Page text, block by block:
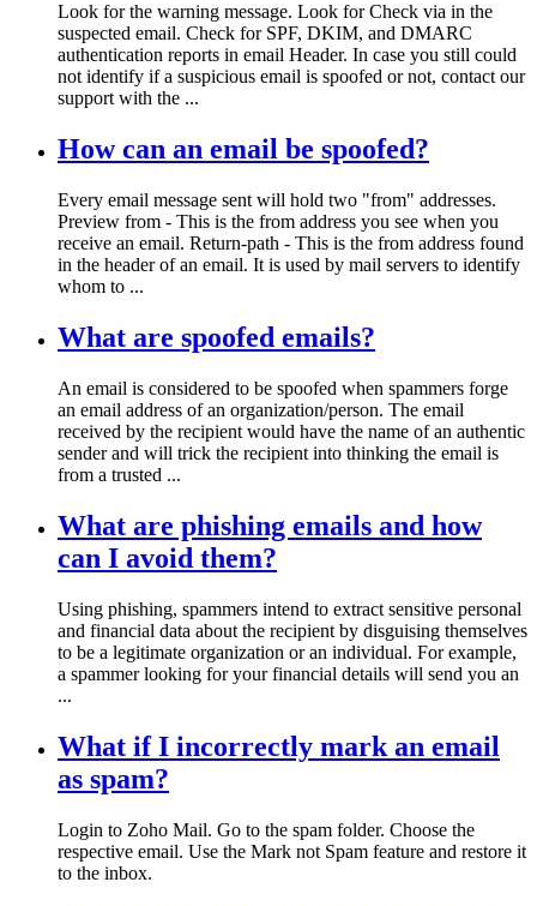
Look for the warning message. Look for Check via in the
suspected email. Check for SPF, DKIM, and DMARC
authentication reports in email Header. In case you still could
not identify if a suspicious email is spoofed or not, contact our
support with the ...
How can an email be spoofed?
Every email message sent will hold two "from" addresses.
Preview from - This is the from address you see when you
receive an email. Return-path - This is the from address found
in the header of an email. It is used by mail servers to identify
whom to ...
What are spoofed emails?
An email is considered to be spoofed when spammers forge
an email address of an organization/person. The email
received by the recipient would have the name of an authentic
sender and will trick the recipient into thinking the email is
from a trusted ...
What are phishing emails and how
can I avoid them?
Using phishing, spammers intend to extract sensitive personal
and financial data about the recipient by disguising themselves
to be a legitimate organization or an individual. For example,
a spammer looking for your financial details will send you an
...
What if I incorrectly mark an email
as spam?
Login to Zoho Mail. Go to the spam folder. Choose the
respective email. Use the Mark not Spam feature and restore it
to the inbox.